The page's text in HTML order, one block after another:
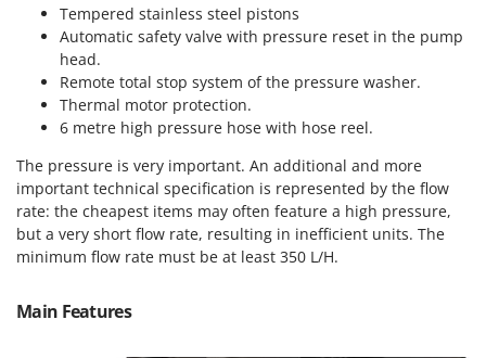
Thermal and Mechanical Herbicides
Tomato Presses
Tooth Harrows
Tractor mounted Rotary Slashers
Tractor rakes
Tractor-mounted Loader Buckets
Tractor-mounted Boxes
Tractor-mounted cultivators
Tractor-mounted Flail Mowers
GVS
GYS
Hailo
Helvi
Henx
HiKOKI
Honda
I
Idromatic
Tempered stainless steel pistons
Automatic safety valve with pressure reset in the pump
head.
Remote total stop system of the pressure washer.
Thermal motor protection.
6 metre high pressure hose with hose reel.
The pressure is very important. An additional and more
important technical specification is represented by the flow
rate: the cheapest items may often feature a high pressure,
but a very short flow rate, resulting in inefficient units. The
minimum flow rate must be at least 350 L/H.
Main Features